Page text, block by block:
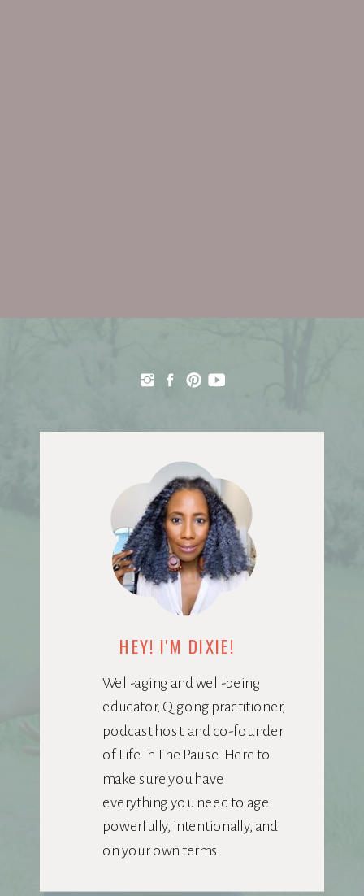
Well-aging and well-being
educator, Qigong practitioner,
podcast host, and co-founder
of Life In The Pause. Here to
make sure you have
everything you need to age
powerfully, intentionally, and
on your own terms.
HEY! I'M DIXIE!